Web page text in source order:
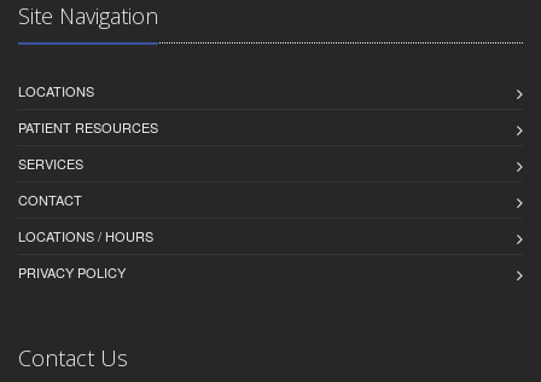
Site Navigation
LOCATIONS
PATIENT RESOURCES
SERVICES
CONTACT
LOCATIONS / HOURS
PRIVACY POLICY
Contact Us